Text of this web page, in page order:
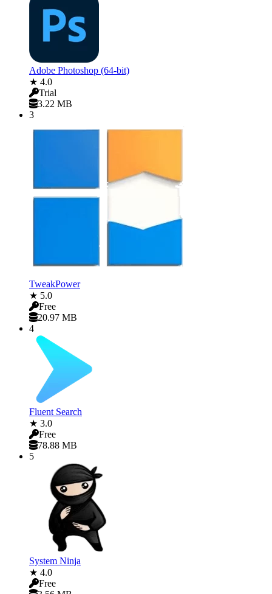
Adobe Photoshop (64-bit)
★ 4.0
Trial
3.22 MB
3
TweakPower
★ 5.0
Free
20.97 MB
4
Fluent Search
★ 3.0
Free
78.88 MB
5
System Ninja
★ 4.0
Free